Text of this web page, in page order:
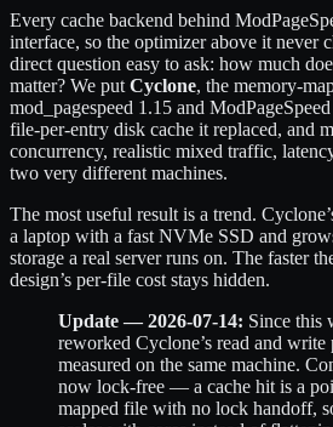
Every cache backend behind
interface, so the optimizer above it never
direct question easy to ask: how much
matter? We put Cyclone, the memory-
mod_pagespeed 1.15 and
file-per-entry disk cache it replaced, and
concurrency, realistic mixed traffic,
two very different machines.
The most useful result is a trend.
a laptop with a fast NVMe SSD and
storage a real server runs on. The faster
design’s per-file cost stays hidden.
Update — 2026-07-14: Since this
reworked Cyclone’s read and write
measured on the same machine.
now lock-free — a cache hit is a
mapped file with no lock handoff,